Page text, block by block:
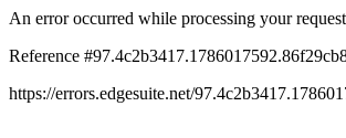
An error occurred while processing your
Reference
https://errors.edgesuite.net/